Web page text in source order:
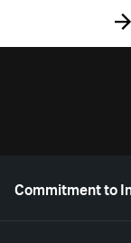
Commitment to